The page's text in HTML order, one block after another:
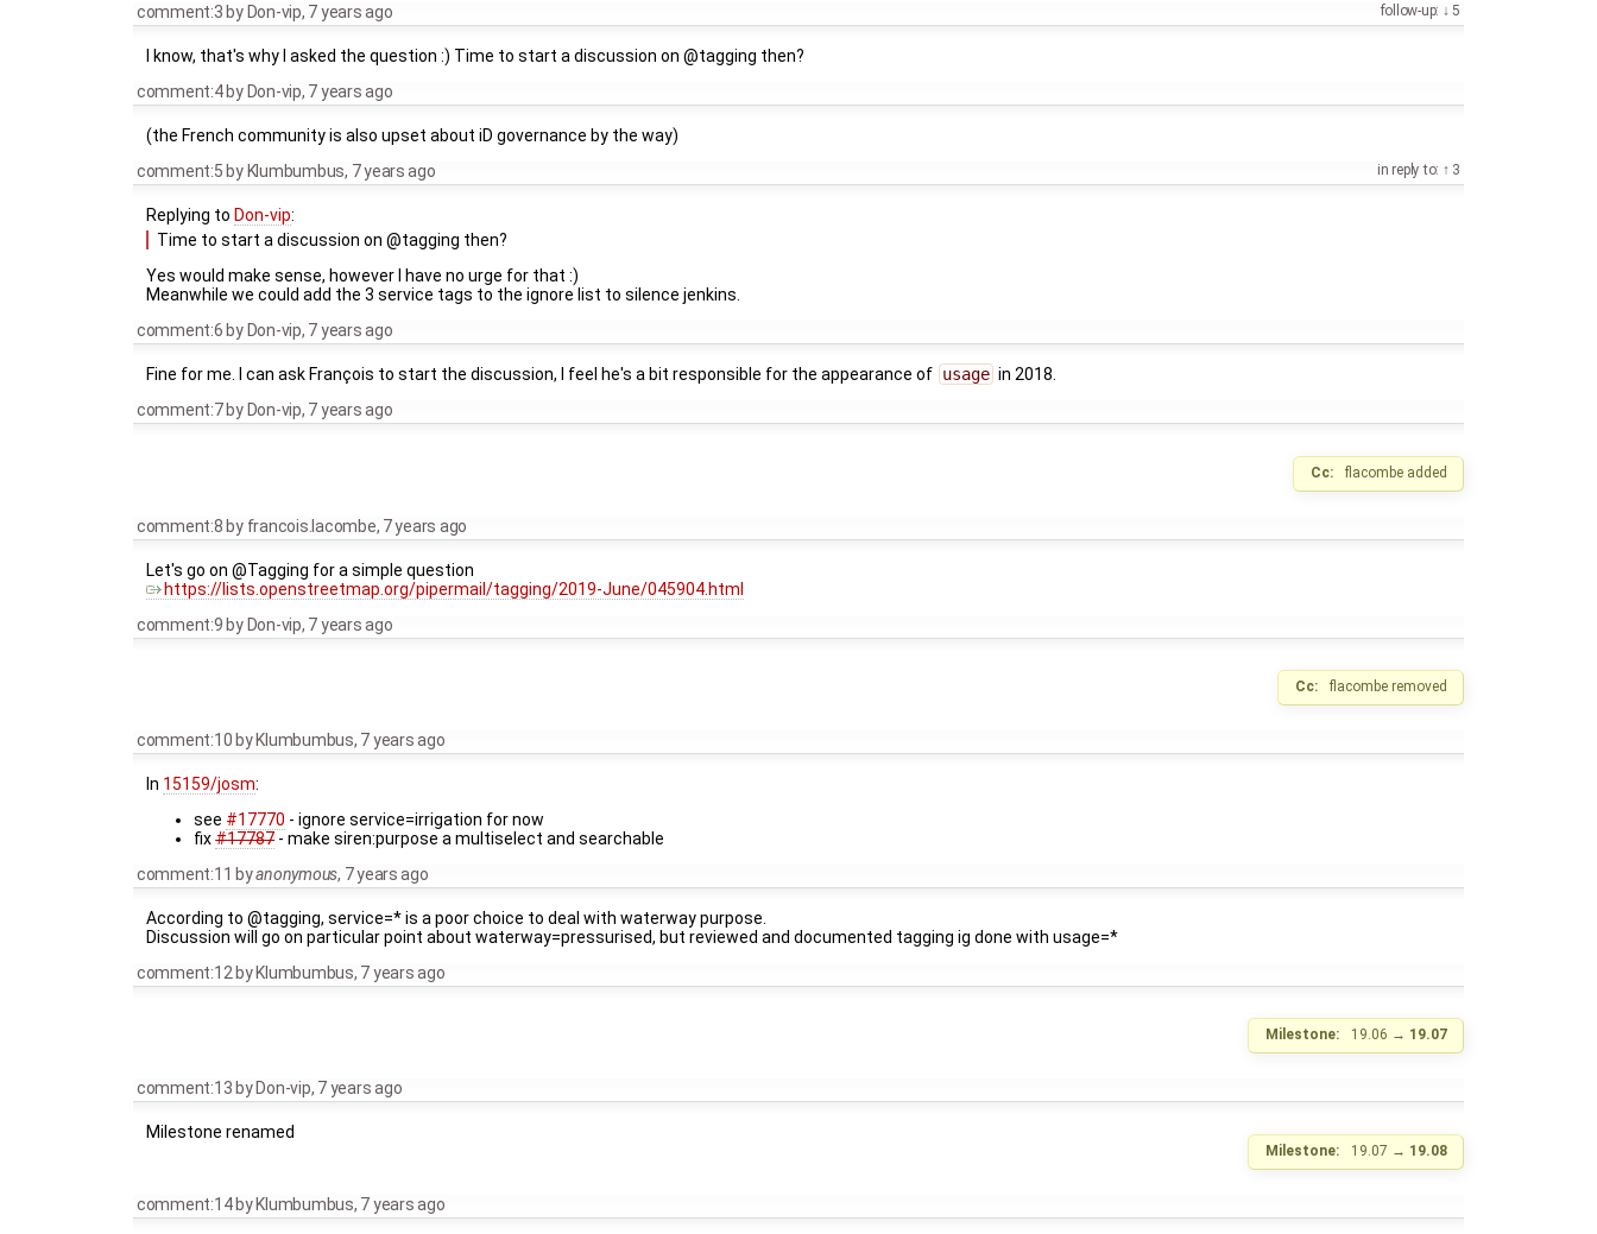
follow-up: 5
comment:3 by Don-vip, 7 years ago
I know, that's why I asked the question :) Time to start a discussion on @tagging then?
comment:4 by Don-vip, 7 years ago
(the French community is also upset about iD governance by the way)
in reply to: 3
comment:5 by Klumbumbus, 7 years ago
Replying to Don-vip:
Time to start a discussion on @tagging then?
Yes would make sense, however I have no urge for that :)
Meanwhile we could add the 3 service tags to the ignore list to silence jenkins.
comment:6 by Don-vip, 7 years ago
Fine for me. I can ask François to start the discussion, I feel he's a bit responsible for the appearance of usage in 2018.
comment:7 by Don-vip, 7 years ago
Cc: flacombe added
comment:8 by francois.lacombe, 7 years ago
Let's go on @Tagging for a simple question
https://lists.openstreetmap.org/pipermail/tagging/2019-June/045904.html
comment:9 by Don-vip, 7 years ago
Cc: flacombe removed
comment:10 by Klumbumbus, 7 years ago
In 15159/josm:
see #17770 - ignore service=irrigation for now
fix#17787- make siren:purpose a multiselect and searchable
comment:11 byanonymous, 7 years ago
According to @tagging, service=* is a poor choice to deal with waterway purpose.
Discussion will go on particular point about waterway=pressurised, but reviewed and documented tagging ig done with usage=*
comment:12 by Klumbumbus, 7 years ago
Milestone: 19.06 → 19.07
comment:13 by Don-vip, 7 years ago
Milestone: 19.07 → 19.08
Milestone renamed
comment:14 by Klumbumbus, 7 years ago